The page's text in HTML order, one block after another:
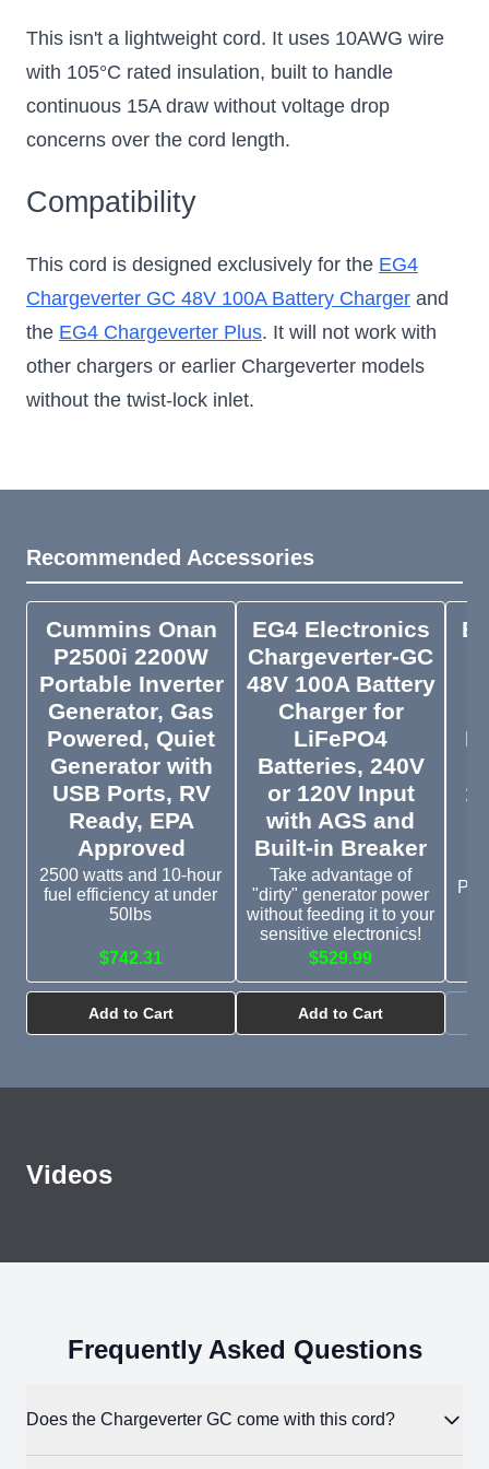
This isn't a lightweight cord. It uses 10AWG wire
with 105°C rated insulation, built to handle
continuous 15A draw without voltage drop
concerns over the cord length.
Compatibility
This cord is designed exclusively for the EG4
Chargeverter GC 48V 100A Battery Charger and
the EG4 Chargeverter Plus. It will not work with
other chargers or earlier Chargeverter models
without the twist-lock inlet.
Recommended Accessories
Cummins Onan
P2500i 2200W
Portable Inverter
Generator, Gas
Powered, Quiet
Generator with
USB Ports, RV
Ready, EPA
Approved
2500 watts and 10-hour
fuel efficiency at under
50lbs
$742.31
Add to Cart
EG4 Electronics
Chargeverter-GC
48V 100A Battery
Charger for
LiFePO4
Batteries, 240V
or 120V Input
with AGS and
Built-in Breaker
Take advantage of
"dirty" generator power
without feeding it to your
sensitive electronics!
$529.99
Add to Cart
Videos
All About EG4 Chargeverter Power Cords
Frequently Asked Questions
Does the Chargeverter GC come with this cord?